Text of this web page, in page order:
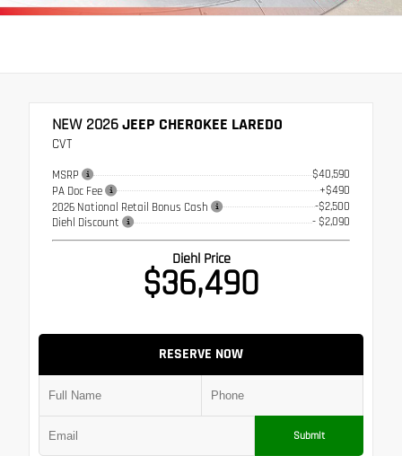
NEW 2026JEEP CHEROKEE LAREDO
CVT
MSRP
$40,590
PA Doc Fee
+$490
2026 National Retail Bonus Cash
-$2,500
Diehl Discount
- $2,090
Diehl Price
$36,490
RESERVE NOW
Submit